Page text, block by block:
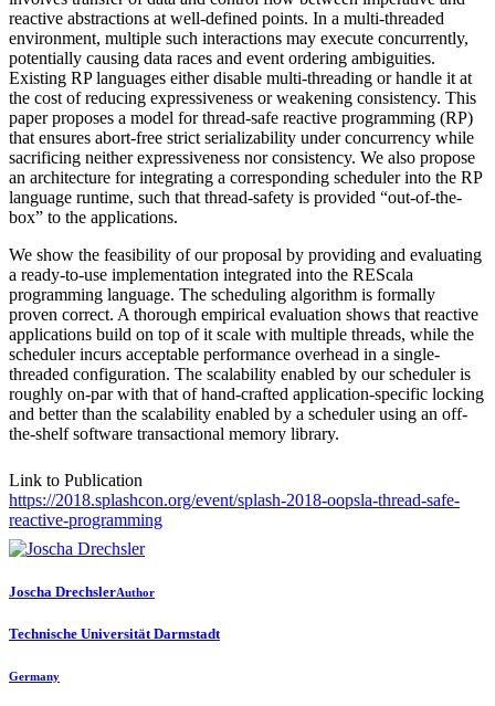
reactive abstractions at well-defined points. In a multi-threaded
environment, multiple such interactions may execute concurrently,
potentially causing data races and event ordering ambiguities.
Existing RP languages either disable multi-threading or handle it at
the cost of reducing expressiveness or weakening consistency. This
paper proposes a model for thread-safe reactive programming (RP)
that ensures abort-free strict serializability under concurrency while
sacrificing neither expressiveness nor consistency. We also propose
an architecture for integrating a corresponding scheduler into the RP
language runtime, such that thread-safety is provided “out-of-the-
box” to the applications.
We show the feasibility of our proposal by providing and evaluating
a ready-to-use implementation integrated into the REScala
programming language. The scheduling algorithm is formally
proven correct. A thorough empirical evaluation shows that reactive
applications build on top of it scale with multiple threads, while the
scheduler incurs acceptable performance overhead in a single-
threaded configuration. The scalability enabled by our scheduler is
roughly on-par with that of hand-crafted application-specific locking
and better than the scalability enabled by a scheduler using an off-
the-shelf software transactional memory library.
Link to Publication
https://2018.splashcon.org/event/splash-2018-oopsla-thread-safe-
reactive-programming
Joscha DrechslerAuthor
Technische Universität Darmstadt
Germany